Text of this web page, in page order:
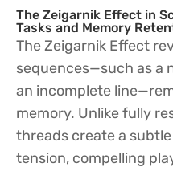
The Zeigarnik Effect in
Tasks and Memory
The Zeigarnik Effect
sequences—such as a
an incomplete
memory. Unlike fully
threads create a
tension, compelling